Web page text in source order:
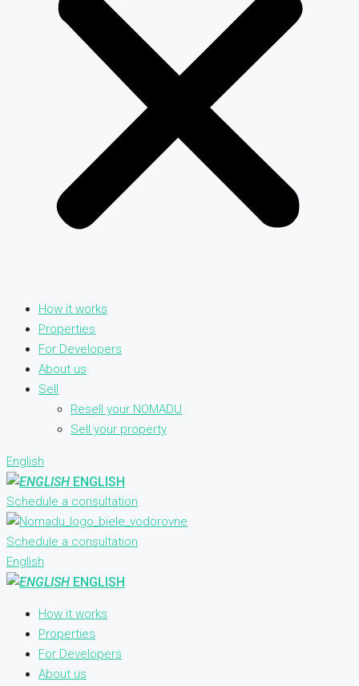
How it works
Properties
For Developers
About us
Sell
Resell your NOMADU
Sell your property
English
ENGLISH
Schedule a consultation
Schedule a consultation
English
ENGLISH
How it works
Properties
For Developers
About us